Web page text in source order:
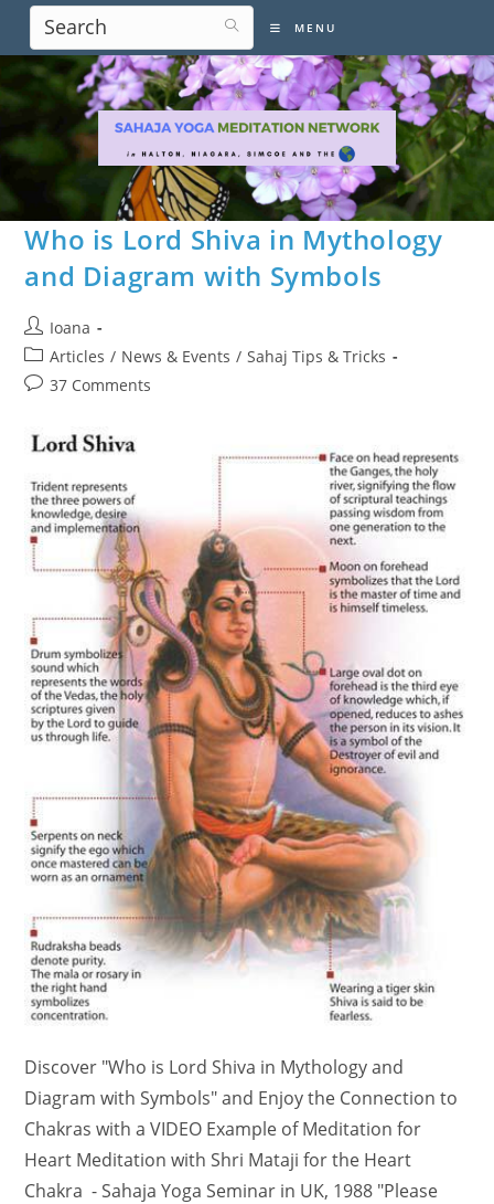
content
MENU
Who is Lord Shiva in Mythology
and Diagram with Symbols
Post
author:
Ioana
Post
category:
Articles / News & Events / Sahaj Tips & Tricks
Post37 Comments
Discover "Who is Lord Shiva in Mythology and
Diagram with Symbols" and Enjoy the Connection to
Chakras with a VIDEO Example of Meditation for
Heart Meditation with Shri Mataji for the Heart
Chakra - Sahaja Yoga Seminar in UK, 1988 "Please